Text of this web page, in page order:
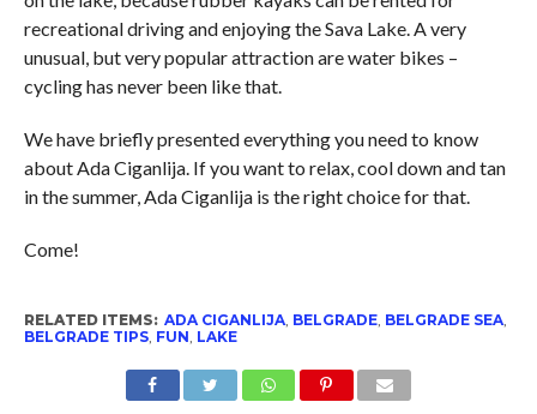
recreational driving and enjoying the Sava Lake. A very
unusual, but very popular attraction are water bikes –
cycling has never been like that.
We have briefly presented everything you need to know
about Ada Ciganlija. If you want to relax, cool down and tan
in the summer, Ada Ciganlija is the right choice for that.
Come!
RELATED ITEMS: ADA CIGANLIJA, BELGRADE, BELGRADE SEA,
BELGRADE TIPS, FUN LAKE